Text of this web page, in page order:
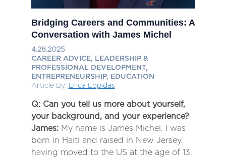
Bridging Careers and Communities: A
Conversation with James Michel
4.28.2025
CAREER ADVICE, LEADERSHIP &
PROFESSIONAL DEVELOPMENT,
ENTREPRENEURSHIP, EDUCATION
Article By: Erica Lopidas
Q: Can you tell us more about yourself,
your background, and your experience?
James:My name is James Michel. I was
born in Haiti and raised in New Jersey,
having moved to the US at the age of 13.